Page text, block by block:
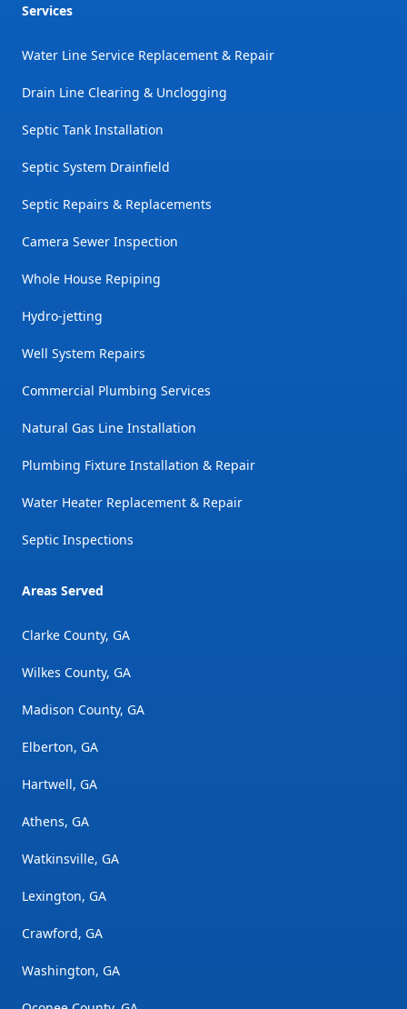
Services
Water Line Service Replacement & Repair
Drain Line Clearing & Unclogging
Septic Tank Installation
Septic System Drainfield
Septic Repairs & Replacements
Camera Sewer Inspection
Whole House Repiping
Hydro-jetting
Well System Repairs
Commercial Plumbing Services
Natural Gas Line Installation
Plumbing Fixture Installation & Repair
Water Heater Replacement & Repair
Septic Inspections
Areas Served
Clarke County, GA
Wilkes County, GA
Madison County, GA
Elberton, GA
Hartwell, GA
Athens, GA
Watkinsville, GA
Lexington, GA
Crawford, GA
Washington, GA